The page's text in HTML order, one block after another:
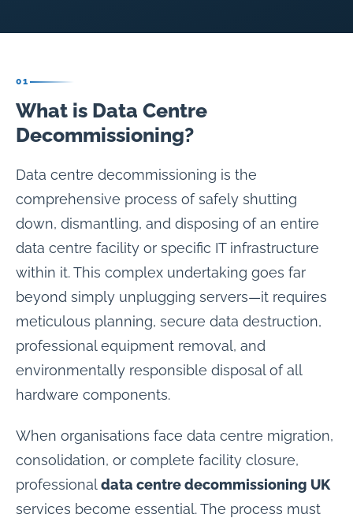
01
What is Data Centre
Decommissioning?
Data centre decommissioning is the
comprehensive process of safely shutting
down, dismantling, and disposing of an entire
data centre facility or specific IT infrastructure
within it. This complex undertaking goes far
beyond simply unplugging servers—it requires
meticulous planning, secure data destruction,
professional equipment removal, and
environmentally responsible disposal of all
hardware components.
When organisations face data centre migration,
consolidation, or complete facility closure,
professional data centre decommissioning UK
services become essential. The process must